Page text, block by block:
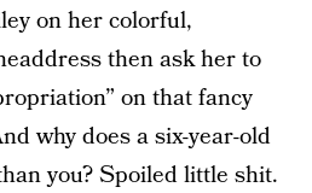
on her colorful,
then ask her to
on that fancy
why does a six-year-old
you? Spoiled little shit.